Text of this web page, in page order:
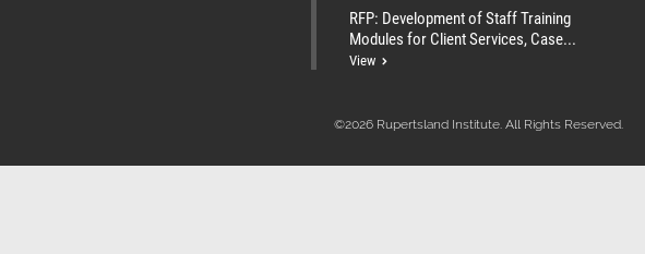
RFP: Development of Staff Training
Modules for Client Services, Case...
View
©2026 Rupertsland Institute. All Rights Reserved.